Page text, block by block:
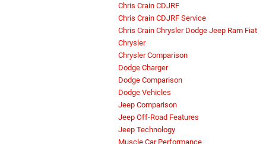
Chris Crain CDJRF
Chris Crain CDJRF Service
Chris Crain Chrysler Dodge Jeep Ram Fiat
Chrysler
Chrysler Comparison
Dodge Charger
Dodge Comparison
Dodge Vehicles
Jeep Comparison
Jeep Off-Road Features
Jeep Technology
Muscle Car Performance